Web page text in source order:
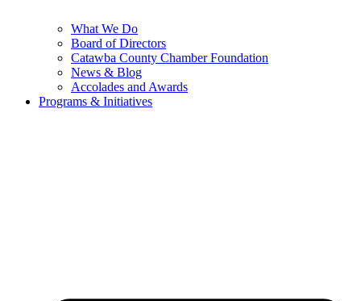
What We Do
Board of Directors
Catawba County Chamber Foundation
News & Blog
Accolades and Awards
Programs & Initiatives